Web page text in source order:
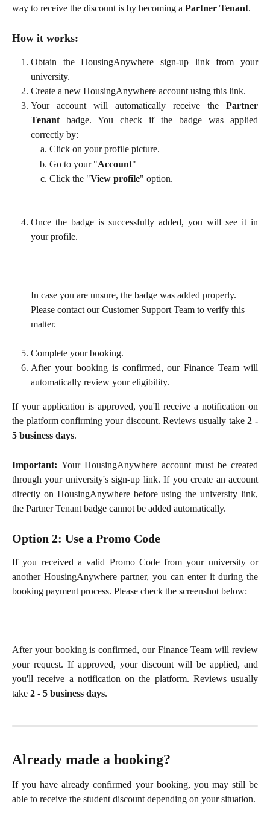
way to receive the discount is by becoming a Partner Tenant.
How it works:
Obtain the HousingAnywhere sign-up link from your
university.
Create a new HousingAnywhere account using this link.
Your account will automatically receive the Partner
Tenant badge. You check if the badge was applied
correctly by:
Click on your profile picture.
Go to your "Account"
Click the "View profile" option.
Once the badge is successfully added, you will see it in
your profile.
In case you are unsure, the badge was added properly.
Please contact our Customer Support Team to verify this
matter.
Complete your booking.
After your booking is confirmed, our Finance Team will
automatically review your eligibility.
If your application is approved, you'll receive a notification on
the platform confirming your discount. Reviews usually take2 -
5 business days.
Important: Your HousingAnywhere account must be created
through your university's sign-up link. If you create an account
directly on HousingAnywhere before using the university link,
the Partner Tenant badge cannot be added automatically.
Option 2: Use a Promo Code
If you received a valid Promo Code from your university or
another HousingAnywhere partner, you can enter it during the
booking payment process. Please check the screenshot below:
After your booking is confirmed, our Finance Team will review
your request. If approved, your discount will be applied, and
you'll receive a notification on the platform. Reviews usually
take 2 - 5 business days.
Already made a booking?
If you have already confirmed your booking, you may still be
able to receive the student discount depending on your situation.